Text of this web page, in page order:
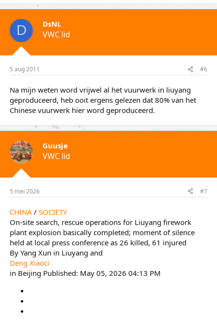
D DsNL
VWC lid
5 aug 2011 #6
Na mijn weten word vrijwel al het vuurwerk in liuyang
geproduceerd, heb ooit ergens gelezen dat 80% van het
Chinese vuurwerk hier word geproduceerd.
Guusje
VWC lid
5 mei 2026 #7
CHINA / SOCIETY
On-site search, rescue operations for Liuyang firework
plant explosion basically completed; moment of silence
held at local press conference as 26 killed, 61 injured
By Yang Xun in Liuyang and
Deng Xiaoci
in Beijing Published: May 05, 2026 04:13 PM